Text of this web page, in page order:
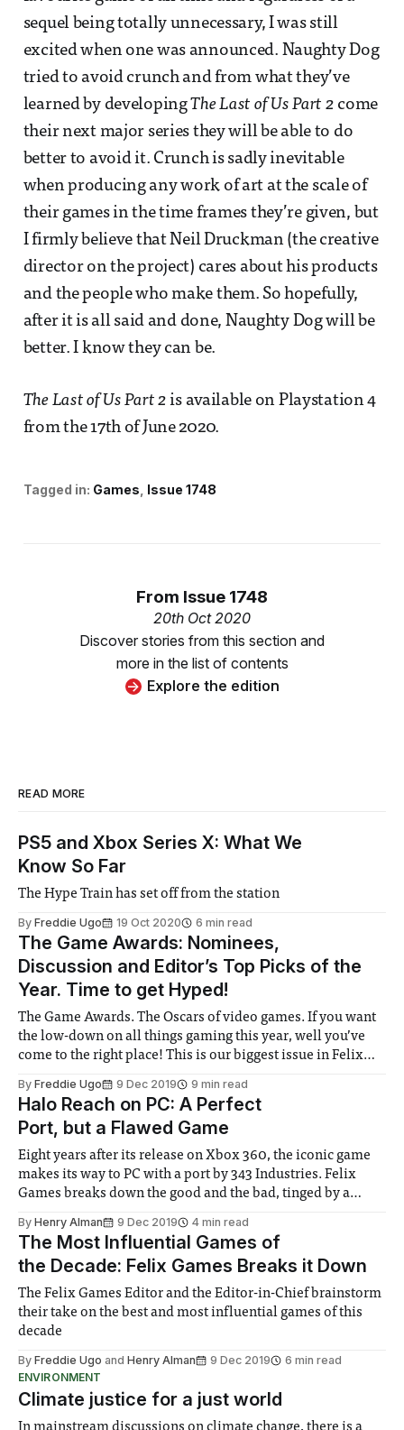
sequel being totally unnecessary, I was still
excited when one was announced. Naughty Dog
tried to avoid crunch and from what they’ve
learned by developingThe Last of Us Part 2 come
their next major series they will be able to do
better to avoid it. Crunch is sadly inevitable
when producing any work of art at the scale of
their games in the time frames they’re given, but
I firmly believe that Neil Druckman (the creative
director on the project) cares about his products
and the people who make them. So hopefully,
after it is all said and done, Naughty Dog will be
better. I know they can be.
The Last of Us Part 2 is available on Playstation 4
from the 17th of June 2020.
Tagged in: Games Issue 1748
From Issue 1748
20th Oct 2020
Discover stories from this section and
more in the list of contents
Explore the edition
READ MORE
PS5 and Xbox Series X: What We
Know So Far
The Hype Train has set off from the station
By Freddie Ugo 19 Oct 2020 6 min read
The Game Awards: Nominees,
Discussion and Editor’s Top Picks of the
Year. Time to get Hyped!
The Game Awards. The Oscars of video games. If you want
the low-down on all things gaming this year, well you’ve
come to the right place! This is our biggest issue in Felix
year. Death Stranding, The
By Freddie Ugo 9 Dec 2019 9 min read
Halo Reach on PC: A Perfect
Port, but a Flawed Game
Eight years after its release on Xbox 360, the iconic game
makes its way to PC with a port by 343 Industries. Felix
Games breaks down the good and the bad, tinged by a
By Henry Alman 9 Dec 2019 4 min read
The Most Influential Games of
the Decade: Felix Games Breaks it Down
The Felix Games Editor and the Editor-in-Chief brainstorm
their take on the best and most influential games of this
decade
By Freddie Ugo and Henry Alman 9 Dec 2019
6 min read
ENVIRONMENT
Climate justice for a just world